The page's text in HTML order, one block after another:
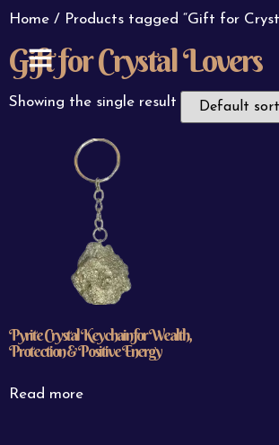
Home / Products tagged “Gift for
Gift for Crystal Lovers
Showing the single result
Pyrite Crystal Keychain for Wealth,
Protection & Positive Energy
Read more